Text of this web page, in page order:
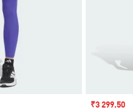
Sale price
₹3 299.50